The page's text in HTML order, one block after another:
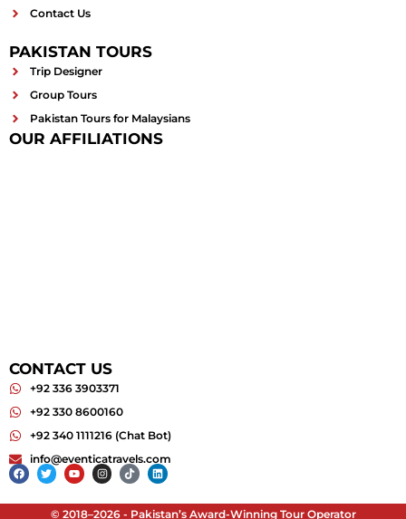
Contact Us
PAKISTAN TOURS
Trip Designer
Group Tours
Pakistan Tours for Malaysians
OUR AFFILIATIONS
CONTACT US
+92 336 3903371
+92 330 8600160
+92 340 1111216 (Chat Bot)
info@eventicatravels.com
Facebook
TwitterYoutubeInstagram
TiktokLinkedin
© 2018–2026 - Pakistan’s Award-Winning Tour Operator